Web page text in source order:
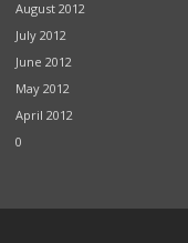
August 2012
July 2012
June 2012
May 2012
April 2012
0